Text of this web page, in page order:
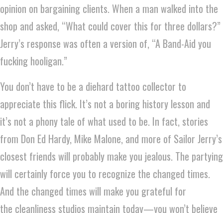
opinion on bargaining clients. When a man walked into the
shop and asked, “What could cover this for three dollars?”
Jerry’s response was often a version of, “A Band-Aid you
fucking hooligan.”
You don’t have to be a diehard tattoo collector to
appreciate this flick. It’s not a boring history lesson and
it’s not a phony tale of what used to be. In fact, stories
from Don Ed Hardy, Mike Malone, and more of Sailor Jerry’s
closest friends will probably make you jealous. The partying
will certainly force you to recognize the changed times.
And the changed times will make you grateful for
the cleanliness studios maintain today—you won’t believe